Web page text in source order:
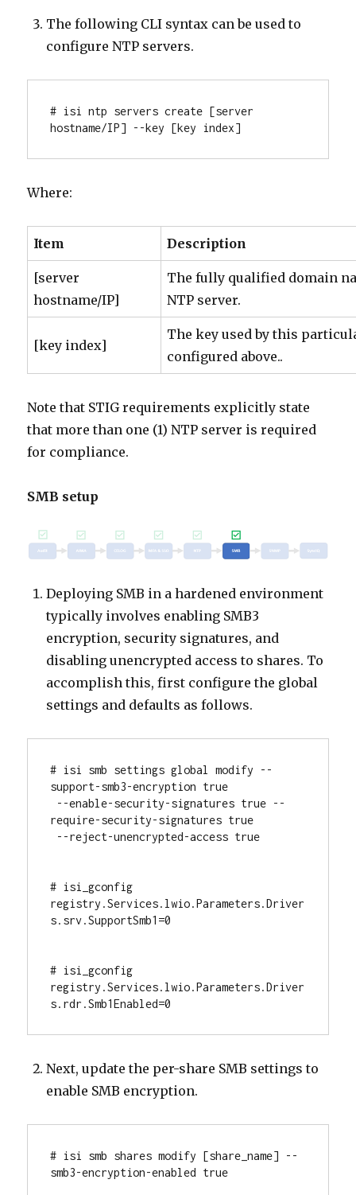
The following CLI syntax can be used to
configure NTP servers.
# isi ntp servers create [server
hostname/IP] --key [key index]
Where:
Item Description
[server
hostname/IP]
The fully qualified domain
NTP server.
[key index]
The key used by this
configured above..
Note that STIG requirements explicitly state
that more than one (1) NTP server is required
for compliance.
SMB setup
Deploying SMB in a hardened environment
typically involves enabling SMB3
encryption, security signatures, and
disabling unencrypted access to shares. To
accomplish this, first configure the global
settings and defaults as follows.
# isi smb settings global modify --
support-smb3-encryption true
require-security-signatures true
--reject-unencrypted-access true
# isi_gconfig
registry.Services.lwio.Parameters.Driver
s.srv.SupportSmb1=0
# isi_gconfig
registry.Services.lwio.Parameters.Driver
s.rdr.Smb1Enabled=0
Next, update the per-share SMB settings to
enable SMB encryption.
# isi smb shares modify [share_name] --
smb3-encryption-enabled true